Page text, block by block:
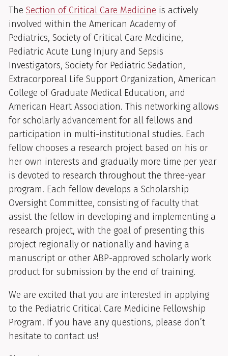
The Section of Critical Care Medicine is actively
involved within the American Academy of
Pediatrics, Society of Critical Care Medicine,
Pediatric Acute Lung Injury and Sepsis
Investigators, Society for Pediatric Sedation,
Extracorporeal Life Support Organization, American
College of Graduate Medical Education, and
American Heart Association. This networking allows
for scholarly advancement for all fellows and
participation in multi-institutional studies. Each
fellow chooses a research project based on his or
her own interests and gradually more time per year
is devoted to research throughout the three-year
program. Each fellow develops a Scholarship
Oversight Committee, consisting of faculty that
assist the fellow in developing and implementing a
research project, with the goal of presenting this
project regionally or nationally and having a
manuscript or other ABP-approved scholarly work
product for submission by the end of training.
We are excited that you are interested in applying
to the Pediatric Critical Care Medicine Fellowship
Program. If you have any questions, please don’t
hesitate to contact us!